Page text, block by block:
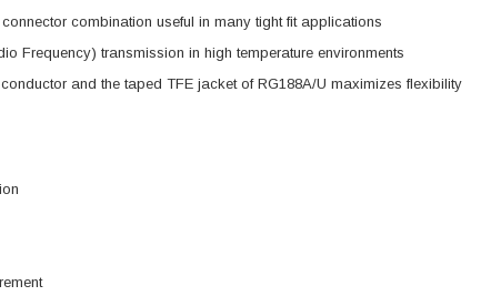
combination useful in many tight fit applications
Frequency) transmission in high temperature environments
and the taped TFE jacket of RG188A/U maximizes flexibility